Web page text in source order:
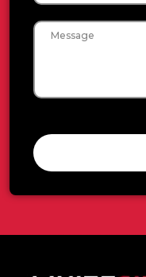
Message